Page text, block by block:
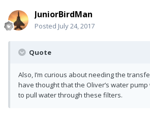
JuniorBirdMan
Posted July 24, 2017
Quote
Also, I’m curious about needing the
have thought that the Oliver’s water
to pull water through these filters.